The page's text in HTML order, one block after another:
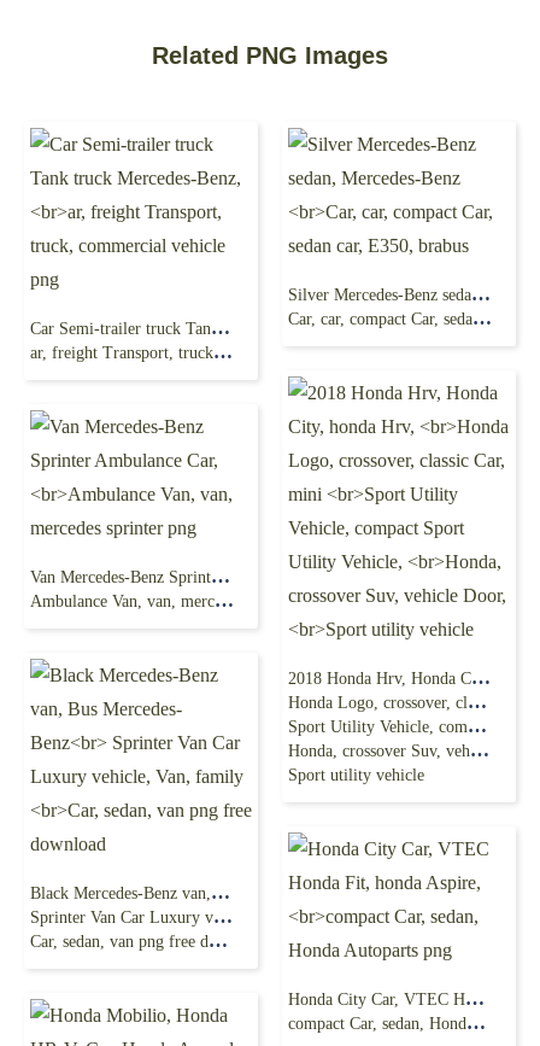
Related PNG Images
Car Semi-trailer truck Tank truck Mercedes-Benz,
ar, freight Transport, truck, commercial vehicle png
Silver Mercedes-Benz sedan, Mercedes-Benz
Car, car, compact Car, sedan car, E350, brabus
2018 Honda Hrv, Honda City, honda Hrv,
Honda Logo, crossover, classic Car, mini
Sport Utility Vehicle, compact Sport Utility Vehicle,
Honda, crossover Suv, vehicle Door,
Sport utility vehicle
Van Mercedes-Benz Sprinter Ambulance Car,
Ambulance Van, van, mercedes sprinter png
Black Mercedes-Benz van, Bus Mercedes-Benz
Sprinter Van Car Luxury vehicle, Van, family
Car, sedan, van png free download
Honda City Car, VTEC Honda Fit, honda Aspire,
compact Car, sedan, Honda Autoparts png